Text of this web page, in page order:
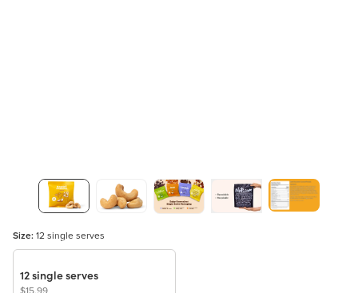
Size: 12 single serves
12 single serves